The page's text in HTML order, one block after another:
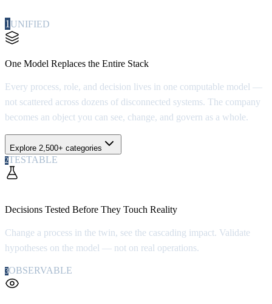
1UNIFIED
One Model Replaces the Entire Stack
Every process, role, and decision lives in one computable model —
not scattered across dozens of disconnected systems. The company
becomes an object you can see, change, and govern as a whole.
Explore 2,500+ categories
2TESTABLE
Decisions Tested Before They Touch Reality
Change a process in the twin, see the cascading impact. Validate
hypotheses on the model — not on real operations.
3OBSERVABLE